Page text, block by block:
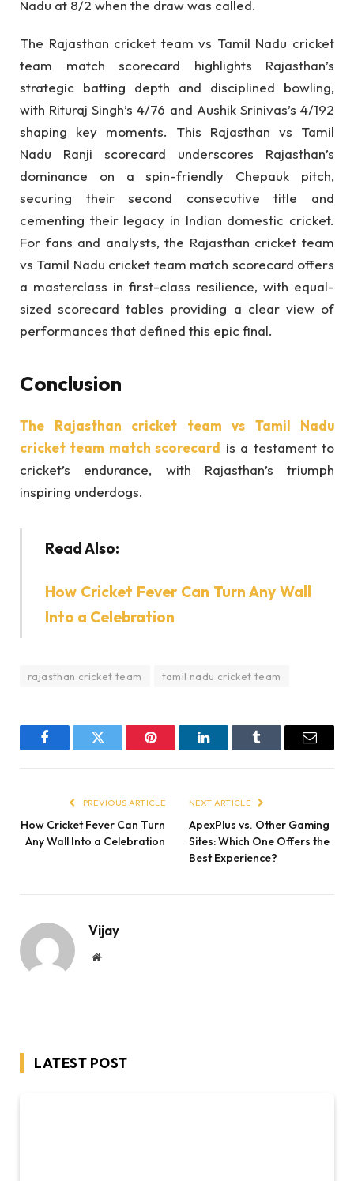
Nadu at 8/2 when the draw was called.
The Rajasthan cricket team vs Tamil Nadu cricket
team match scorecard highlights Rajasthan’s
strategic batting depth and disciplined bowling,
with Rituraj Singh’s 4/76 and Aushik Srinivas’s 4/192
shaping key moments. This Rajasthan vs Tamil
Nadu Ranji scorecard underscores Rajasthan’s
dominance on a spin-friendly Chepauk pitch,
securing their second consecutive title and
cementing their legacy in Indian domestic cricket.
For fans and analysts, the Rajasthan cricket team
vs Tamil Nadu cricket team match scorecard offers
a masterclass in first-class resilience, with equal-
sized scorecard tables providing a clear view of
performances that defined this epic final.
Conclusion
The Rajasthan cricket team vs Tamil Nadu
cricket team match scorecard is a testament to
cricket’s endurance, with Rajasthan’s triumph
inspiring underdogs.
Read Also:
How Cricket Fever Can Turn Any Wall
Into a Celebration
rajasthan cricket team tamil nadu cricket team
FacebookTwitter Pinterest LinkedInTumblr Email
PREVIOUS ARTICLE
How Cricket Fever Can Turn
Any Wall Into a Celebration
NEXT ARTICLE
ApexPlus vs. Other Gaming
Sites: Which One Offers the
Best Experience?
Vijay
Website
LATEST POST